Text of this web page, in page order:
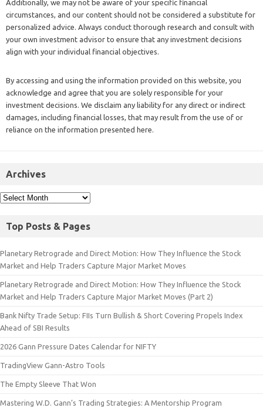
Additionally, we may not be aware of your specific financial
circumstances, and our content should not be considered a substitute for
personalized advice. Always conduct thorough research and consult with
your own investment advisor to ensure that any investment decisions
align with your individual financial objectives.
By accessing and using the information provided on this website, you
acknowledge and agree that you are solely responsible for your
investment decisions. We disclaim any liability for any direct or indirect
damages, including financial losses, that may result from the use of or
reliance on the information presented here.
Archives
Top Posts & Pages
Planetary Retrograde and Direct Motion: How They Influence the Stock
Market and Help Traders Capture Major Market Moves
Planetary Retrograde and Direct Motion: How They Influence the Stock
Market and Help Traders Capture Major Market Moves (Part 2)
Bank Nifty Trade Setup: FIIs Turn Bullish & Short Covering Propels Index
Ahead of SBI Results
2026 Gann Pressure Dates Calendar for NIFTY
TradingView Gann-Astro Tools
The Empty Sleeve That Won
Mastering W.D. Gann’s Trading Strategies: A Mentorship Program